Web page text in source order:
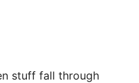
stuff fall through